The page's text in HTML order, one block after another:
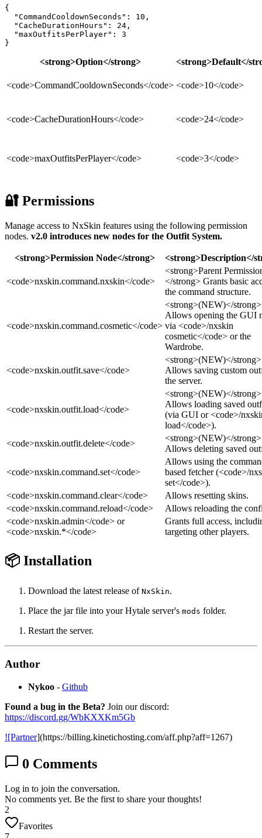
{
  "CommandCooldownSeconds": 10,
  "CacheDurationHours": 24,
  "maxOutfitsPerPlayer": 3
}
<strong>Option</strong> <strong>Default</
<code>CommandCooldownSeconds</code> <code>10</code>
<code>CacheDurationHours</code> <code>24</code>
<code>maxOutfitsPerPlayer</code> <code>3</code>
🔐 Permissions
Manage access to NxSkin features using the following permission
nodes. v2.0 introduces new nodes for the Outfit System.
<strong>Permission Node</strong> <strong>Description</
<code>nxskin.command.nxskin</code>
<strong>Parent
</strong> Grants basic
the command structure.
<code>nxskin.command.cosmetic</code>
<strong>(NEW)</strong>
Allows opening the GUI
via <code>/nxskin
cosmetic</code> or the
Wardrobe.
<code>nxskin.outfit.save</code>
<strong>(NEW)</strong>
Allows saving custom
the server.
<code>nxskin.outfit.load</code>
<strong>(NEW)</strong>
Allows loading saved
(via GUI or <code>/
load</code>).
<code>nxskin.outfit.delete</code>
<strong>(NEW)</strong>
Allows deleting saved
<code>nxskin.command.set</code>
Allows using the
based fetcher (<code>/
set</code>).
<code>nxskin.command.clear</code>
Allows resetting skins.
<code>nxskin.command.reload</code>
Allows reloading the
<code>nxskin.admin</code> or
<code>nxskin.*</code>
Grants full access,
targeting other players.
📦 Installation
Download the latest release of NxSkin.
Place the jar file into your Hytale server's mods folder.
Restart the server.
Author
Nykoo - Github
Found a bug in the Beta? Join our discord:
https://discord.gg/WbKXXKm5Gb
![Partner](https://billing.kinetichosting.com/aff.php?aff=1267)
0 Comments
Log in to join the conversation.
No comments yet. Be the first to share your thoughts!
2
Favorites